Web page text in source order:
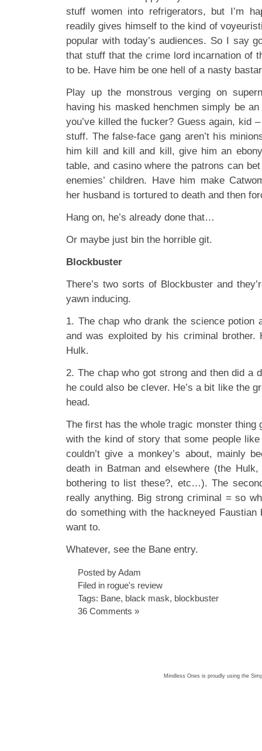
stuff women into refrigerators, but I’m
readily gives himself to the kind of
popular with today’s audiences. So I say
that stuff that the crime lord incarnation of
to be. Have him be one hell of a nasty
Play up the monstrous verging on
having his masked henchmen simply be
you’ve killed the fucker? Guess again, kid
stuff. The false-face gang aren’t his
him kill and kill and kill, give him an
table, and casino where the patrons can
enemies’ children. Have him make
her husband is tortured to death and then
Hang on, he’s already done that…
Or maybe just bin the horrible git.
Blockbuster
There’s two sorts of Blockbuster and
yawn inducing.
1. The chap who drank the science potion
and was exploited by his criminal brother.
Hulk.
2. The chap who got strong and then did a
he could also be clever. He’s a bit like the
head.
The first has the whole tragic monster thing
with the kind of story that some people
couldn’t give a monkey’s about, mainly
death in Batman and elsewhere (the
bothering to list these?, etc…). The
really anything. Big strong criminal = so
do something with the hackneyed Faustian
want to.
Whatever, see the Bane entry.
Posted by Adam
Filed in rogue's review
Tags: Bane, black mask, blockbuster
36 Comments »
Mindless Ones is proudly using the